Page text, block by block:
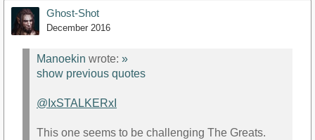
Ghost-Shot
December 2016
Manoekin wrote: »
show previous quotes
@IxSTALKERxI
This one seems to be challenging The Greats.